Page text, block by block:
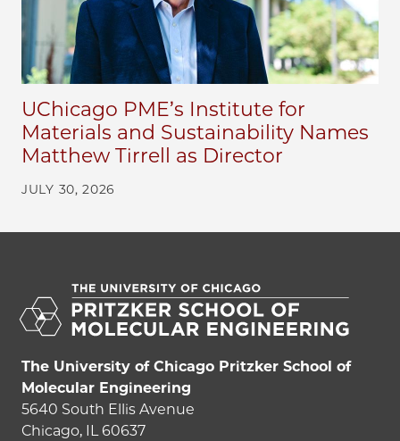
UChicago PME’s Institute for
Materials and Sustainability Names
Matthew Tirrell as Director
JULY 30, 2026
The University of Chicago Pritzker School of
Molecular Engineering
5640 South Ellis Avenue
Chicago, IL 60637